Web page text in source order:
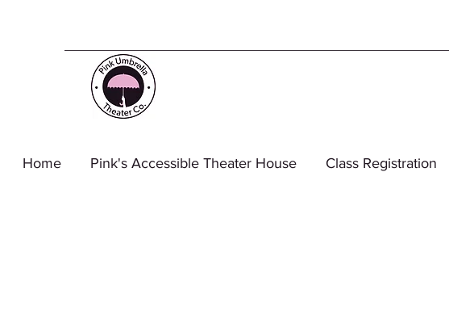
Home Pink's Accessible Theater House Class Registration